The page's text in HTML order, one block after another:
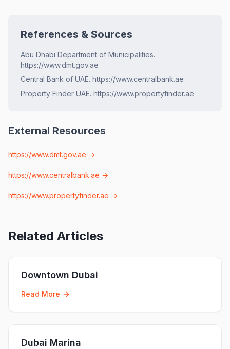
References & Sources
Abu Dhabi Department of Municipalities.
https://www.dmt.gov.ae
Central Bank of UAE. https://www.centralbank.ae
Property Finder UAE. https://www.propertyfinder.ae
External Resources
https://www.dmt.gov.ae →
https://www.centralbank.ae →
https://www.propertyfinder.ae →
Related Articles
Downtown Dubai
Read More
Dubai Marina